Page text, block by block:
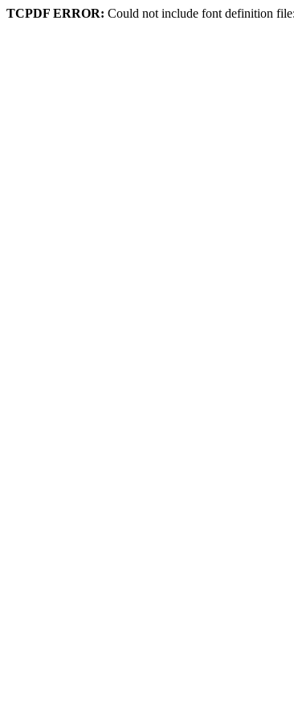
TCPDF ERROR: Could not include font definition